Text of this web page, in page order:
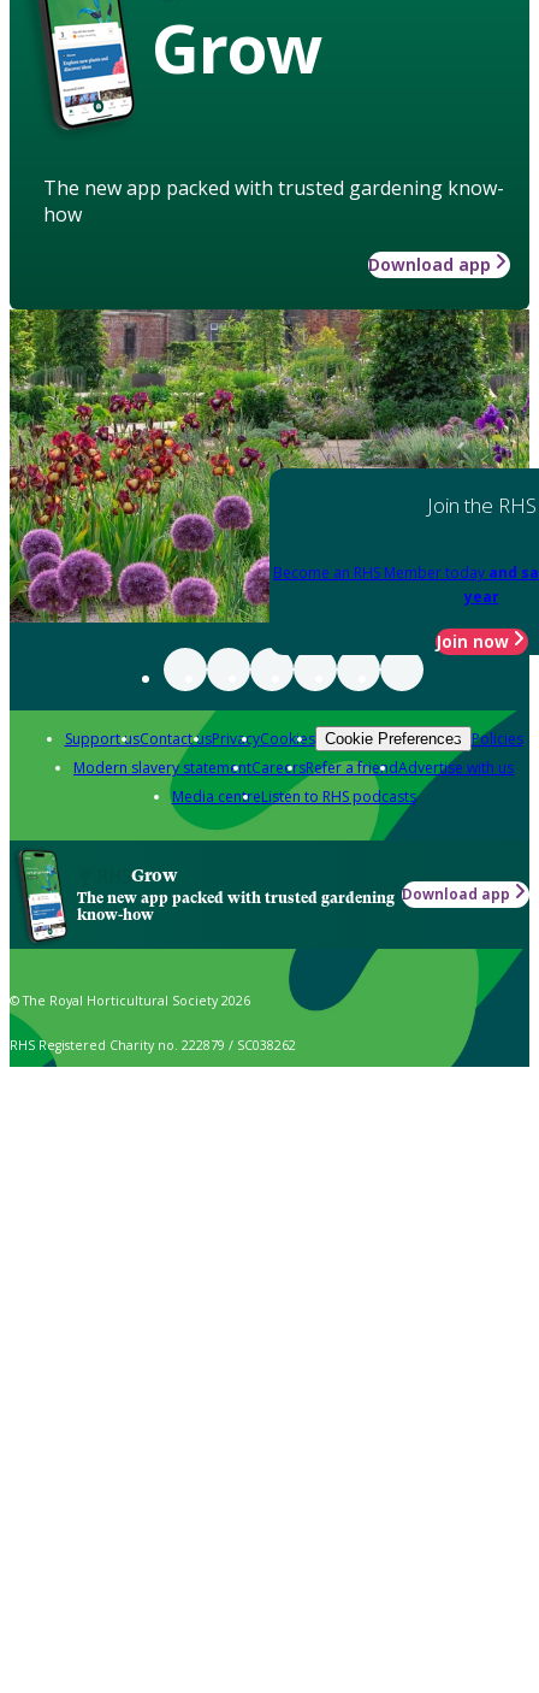
Grow
The new app packed with trusted gardening know-
how
Download app
Join the RHS
Become an RHS Member today and
year
Join now
Support usContact usPrivacyCookies Cookie Preferences Policies
Modern slavery statementCareersRefer a friendAdvertise with us
Media centreListen to RHS podcasts
Grow
The new app packed with trusted gardening
know-how
Download app
© The Royal Horticultural Society 2026
RHS Registered Charity no. 222879 / SC038262